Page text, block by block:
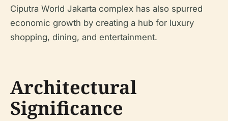
Ciputra World Jakarta complex has also spurred
economic growth by creating a hub for luxury
shopping, dining, and entertainment.
Architectural
Significance